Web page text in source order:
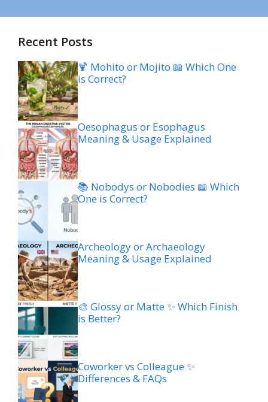
Recent Posts
🍹 Mohito or Mojito 📖 Which One
is Correct?
Oesophagus or Esophagus
Meaning & Usage Explained
📚 Nobodys or Nobodies 📖 Which
One is Correct?
Archeology or Archaeology
Meaning & Usage Explained
🎨 Glossy or Matte ✨ Which Finish
is Better?
Coworker vs Colleague ✨
Differences & FAQs